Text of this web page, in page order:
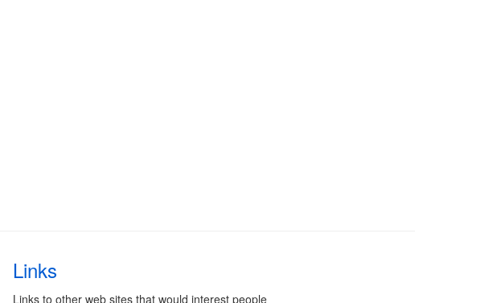
Links
Links to other web sites that would interest people